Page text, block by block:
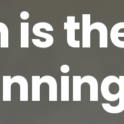
is